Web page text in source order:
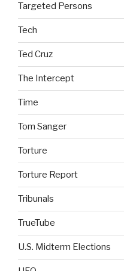
Targeted Persons
Tech
Ted Cruz
The Intercept
Time
Tom Sanger
Torture
Torture Report
Tribunals
TrueTube
U.S. Midterm Elections